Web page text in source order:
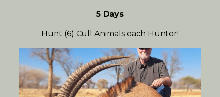
5 Days
Hunt (6) Cull Animals each Hunter!